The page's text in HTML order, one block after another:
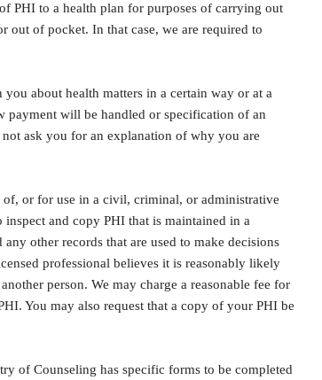
PHI to a health plan for purposes of carrying out
out of pocket. In that case, we are required to
about health matters in a certain way or at a
payment will be handled or specification of an
ask you for an explanation of why you are
or for use in a civil, criminal, or administrative
and copy PHI that is maintained in a
other records that are used to make decisions
professional believes it is reasonably likely
person. We may charge a reasonable fee for
You may also request that a copy of your PHI be
of Counseling has specific forms to be completed